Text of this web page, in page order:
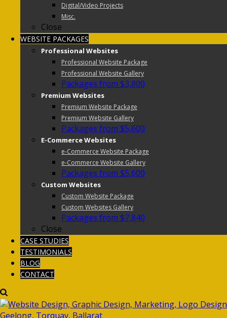
Digital/Video Projects
Misc.
Close
WEBSITE PACKAGES
Professional Websites
Professional Website Package
Professional Website Gallery
Packages from $3,800
Premium Websites
Premium Website Package
Premium Website Gallery
Packages from $5,600
E-Commerce Websites
e-Commerce Website Package
e-Commerce Website Gallery
Packages from $5,600
Custom Websites
Custom Website Package
Custom Websites Gallery
Packages from $7,840
Close
CASE STUDIES
TESTIMONIALS
BLOG
CONTACT